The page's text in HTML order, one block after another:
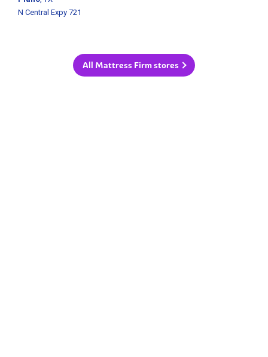
N Central Expy 721
All Mattress Firm stores